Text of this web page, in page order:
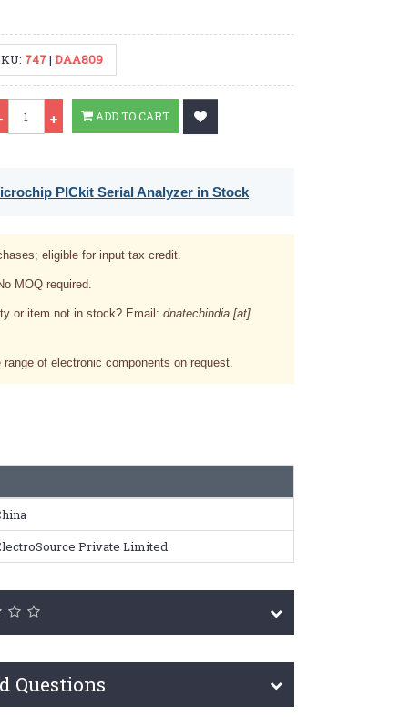
747| DAA809
ADD TO CART
PICkit Serial Analyzer in Stock
eligible for input tax credit.
MOQ required.
or item not in stock? Email: dnatechindia [at]
of electronic components on request.
Private Limited
Questions